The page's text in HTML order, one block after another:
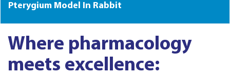
Pterygium Model In Rabbit
Where pharmacology
meets excellence: